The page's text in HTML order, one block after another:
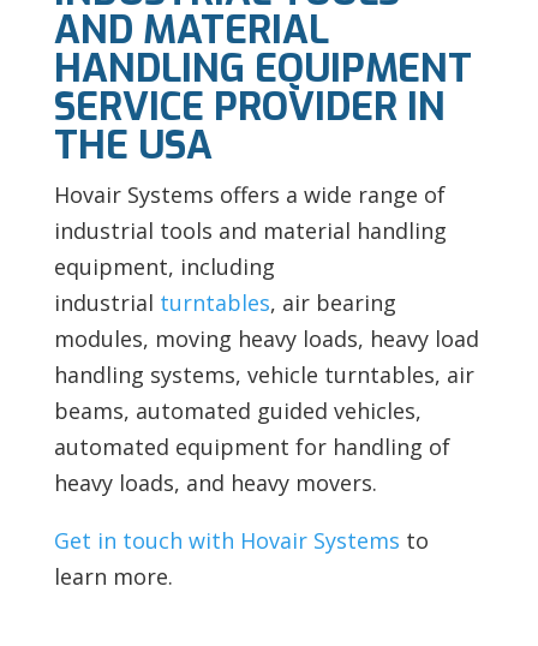
AND MATERIAL
HANDLING EQUIPMENT
SERVICE PROVIDER IN
THE USA
Hovair Systems offers a wide range of
industrial tools and material handling
equipment, including
industrial turntables, air bearing
modules, moving heavy loads, heavy load
handling systems, vehicle turntables, air
beams, automated guided vehicles,
automated equipment for handling of
heavy loads, and heavy movers.
Get in touch with Hovair Systems to
learn more.